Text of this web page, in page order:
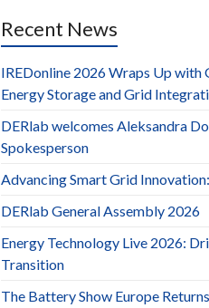
Recent News
IREDonline 2026 Wraps Up
Energy Storage and Grid
DERlab welcomes Aleksandra
Spokesperson
Advancing Smart Grid
DERlab General Assembly 2026
Energy Technology Live 2026:
Transition
The Battery Show Europe